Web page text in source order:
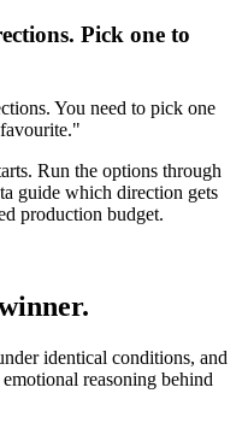
Pick one to
You need to pick one
Run the options through
guide which direction gets
production budget.
identical conditions, and
reasoning behind